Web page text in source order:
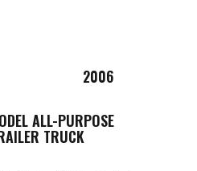
2006
ALL-PURPOSE
TRUCK